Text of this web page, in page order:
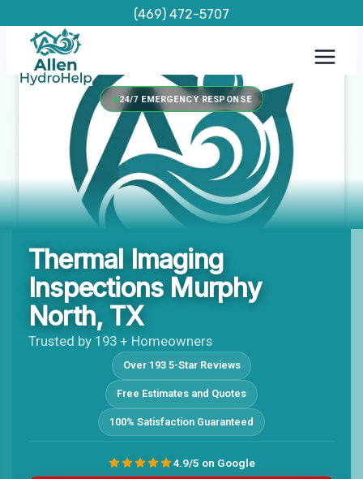
content
(469) 472-5707
24/7 EMERGENCY RESPONSE
Thermal Imaging
Inspections Murphy
North, TX
Trusted by 193 + Homeowners
Over 193 5-Star Reviews
Free Estimates and Quotes
100% Satisfaction Guaranteed
4.9/5 on Google